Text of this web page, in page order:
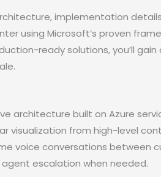
implementation
using Microsoft’s proven
ready solutions, you’ll gain
architecture built on Azure
visualization from high-level
voice conversations between
escalation when needed.